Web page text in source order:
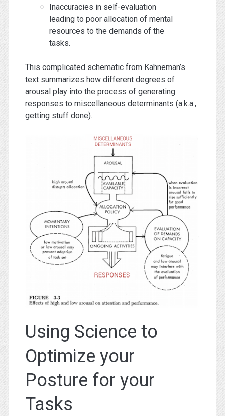
Inaccuracies in self-evaluation
leading to poor allocation of mental
resources to the demands of the
tasks.
This complicated schematic from Kahneman’s
text summarizes how different degrees of
arousal play into the process of generating
responses to miscellaneous determinants (a.k.a.,
getting stuff done).
Using Science to
Optimize your
Posture for your
Tasks